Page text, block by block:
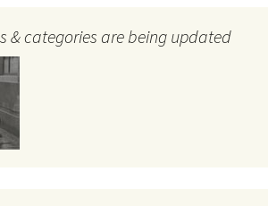
& categories are being updated